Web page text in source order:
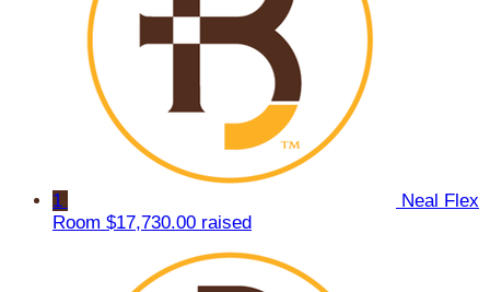
1
Neal Flex
Room $17,730.00 raised